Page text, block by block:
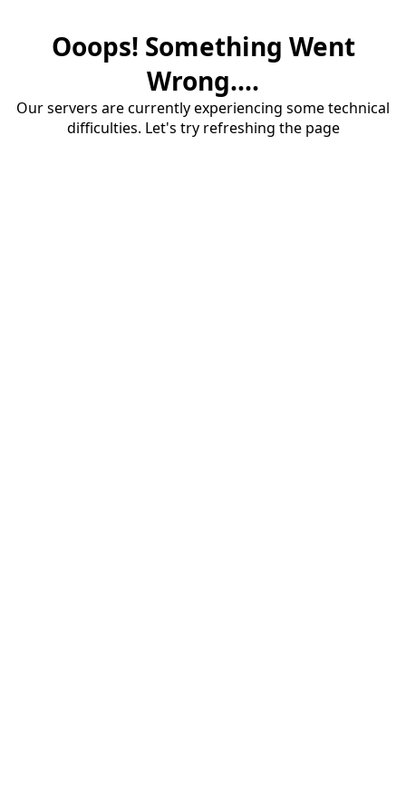
Ooops! Something Went
Wrong....
Our servers are currently experiencing some technical
difficulties. Let's try refreshing the page